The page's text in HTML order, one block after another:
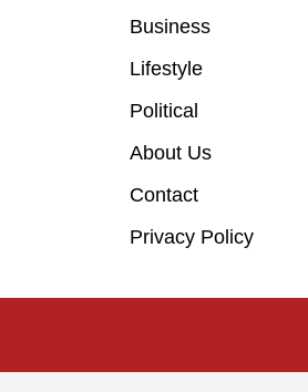
Business
Lifestyle
Political
About Us
Contact
Privacy Policy